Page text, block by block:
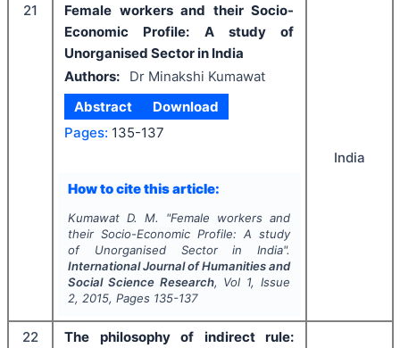
21
Female workers and their Socio-
Economic Profile: A study of
Unorganised Sector in India
Authors:
Dr Minakshi Kumawat
Abstract
Download
Pages: 135-137
How to cite this article:
Kumawat D. M. "Female workers and
their Socio-Economic Profile: A study
of Unorganised Sector in India".
International Journal of Humanities and
Social Science Research, Vol 1, Issue
2, 2015, Pages 135-137
India
22
The philosophy of indirect rule: